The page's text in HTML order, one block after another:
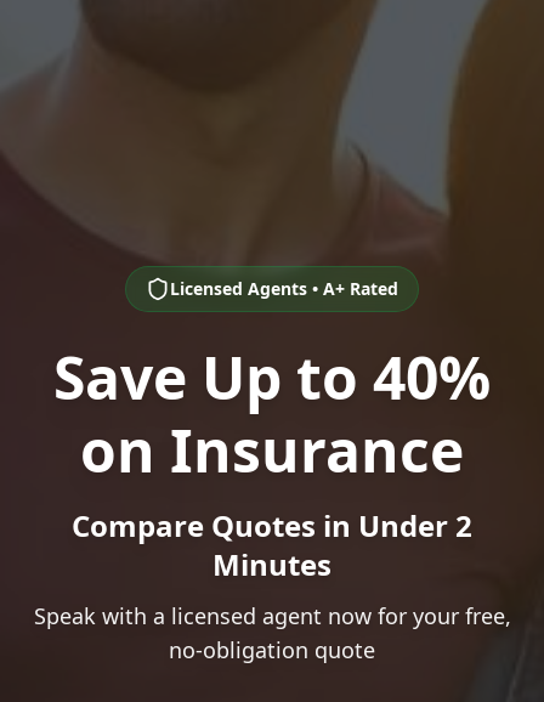
Licensed Agents • A+ Rated
Save Up to 40%
on Insurance
Compare Quotes in Under 2
Minutes
Speak with a licensed agent now for your free,
no-obligation quote